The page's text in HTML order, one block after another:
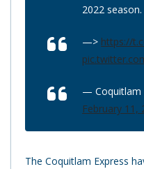
2022 season.
—> https://
— Coquitlam
February 11,
The Coquitlam Express